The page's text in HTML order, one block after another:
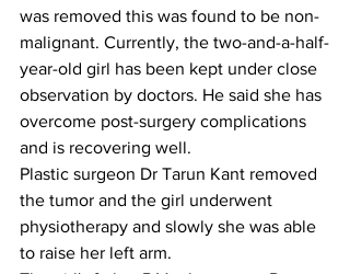
was removed this was found to be non-
malignant. Currently, the two-and-a-half-
year-old girl has been kept under close
observation by doctors. He said she has
overcome post-surgery complications
and is recovering well.
Plastic surgeon Dr Tarun Kant removed
the tumor and the girl underwent
physiotherapy and slowly she was able
to raise her left arm.